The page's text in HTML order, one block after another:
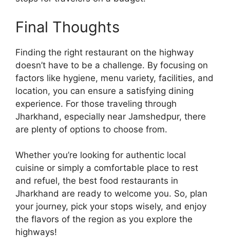
Final Thoughts
Finding the right restaurant on the highway
doesn’t have to be a challenge. By focusing on
factors like hygiene, menu variety, facilities, and
location, you can ensure a satisfying dining
experience. For those traveling through
Jharkhand, especially near Jamshedpur, there
are plenty of options to choose from.
Whether you’re looking for authentic local
cuisine or simply a comfortable place to rest
and refuel, the best food restaurants in
Jharkhand are ready to welcome you. So, plan
your journey, pick your stops wisely, and enjoy
the flavors of the region as you explore the
highways!